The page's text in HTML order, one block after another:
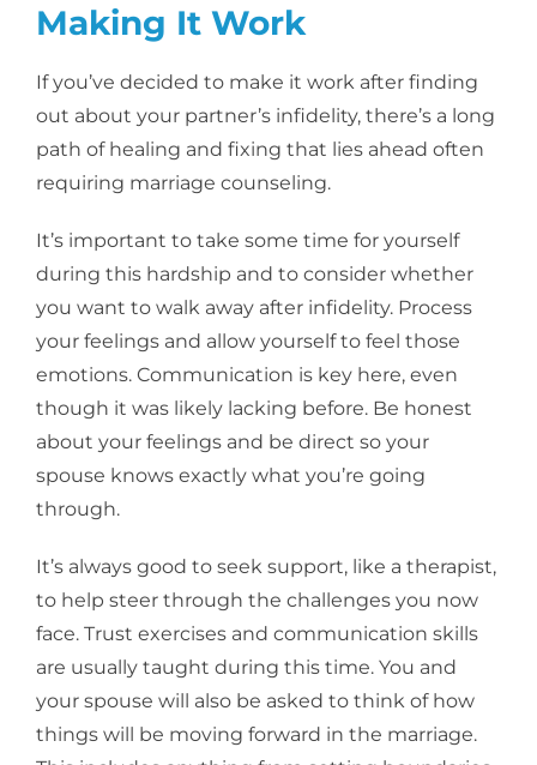
Making It Work
If you’ve decided to make it work after finding
out about your partner’s infidelity, there’s a long
path of healing and fixing that lies ahead often
requiring marriage counseling.
It’s important to take some time for yourself
during this hardship and to consider whether
you want to walk away after infidelity. Process
your feelings and allow yourself to feel those
emotions. Communication is key here, even
though it was likely lacking before. Be honest
about your feelings and be direct so your
spouse knows exactly what you’re going
through.
It’s always good to seek support, like a therapist,
to help steer through the challenges you now
face. Trust exercises and communication skills
are usually taught during this time. You and
your spouse will also be asked to think of how
things will be moving forward in the marriage.